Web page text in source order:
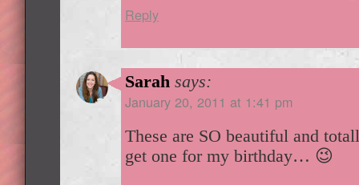
Reply
Sarah says:
January 20, 2011 at 1:41 pm
These are SO beautiful and
get one for my birthday… 😉